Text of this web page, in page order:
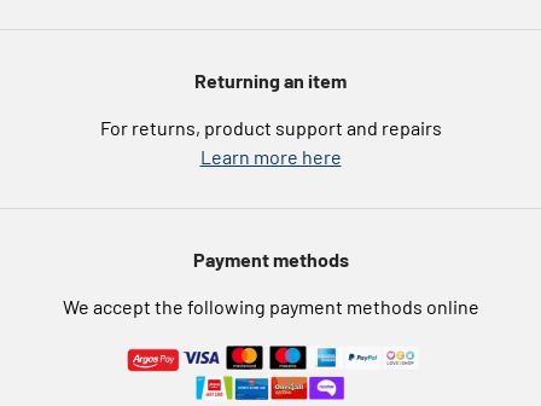
Argos Spares
eGift Card Rewards
Argos Pay
Furniture Recycling
About us
Argos for BusinessReturning an item
For returns, product support and repairs
Learn more here
Payment methods
We accept the following payment methods online